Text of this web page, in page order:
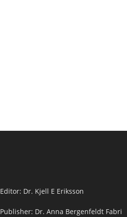
Editor: Dr. Kjell E Eriksson
Publisher: Dr. Anna Bergenfeldt Fabri